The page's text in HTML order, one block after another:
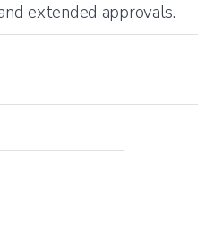
extended approvals.